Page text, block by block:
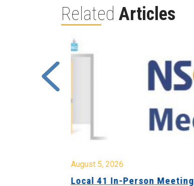
Related Articles
August 5, 2026
Local 41 In-Person Meeting